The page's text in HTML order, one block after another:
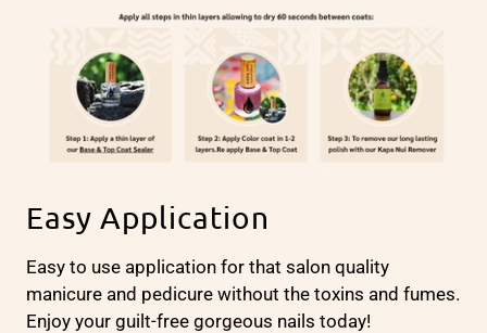
Easy Application
Easy to use application for that salon quality
manicure and pedicure without the toxins and fumes.
Enjoy your guilt-free gorgeous nails today!